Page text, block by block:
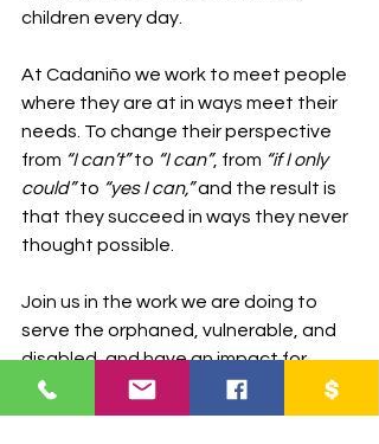
children every day.
At Cadaniño we work to meet people
where they are at in ways meet their
needs. To change their perspective
from “I can’t” to “I can”, from “if I only
could” to “yes I can,” and the result is
that they succeed in ways they never
thought possible.
Join us in the work we are doing to
serve the orphaned, vulnerable, and
disabled, and have an impact for
eternity.